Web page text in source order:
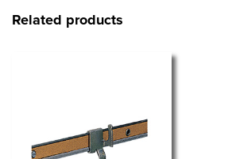
globe. The U.S. and world are
the wall by means of a
included).
Related products